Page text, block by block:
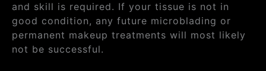
and skill is required. If your tissue is not in
good condition, any future microblading or
permanent makeup treatments will most likely
not be successful.